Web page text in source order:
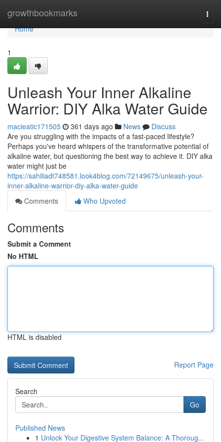
growthbookmarks
Home
Home
1
Unleash Your Inner Alkaline
Warrior: DIY Alka Water Guide
macieatic171505 361 days ago News
Discuss
Are you struggling with the impacts of a fast-paced lifestyle?
Perhaps you've heard whispers of the transformative potential of
alkaline water, but questioning the best way to achieve it. DIY alka
water might just be
https://sahiliadt748581.look4blog.com/72149675/unleash-your-
inner-alkaline-warrior-diy-alka-water-guide
Comments
Who Upvoted
Comments
Submit a Comment
No HTML
HTML is disabled
Report Page
Search
Go
Published News
1 Unlock Your Digestive System Balance: A Thoroug...